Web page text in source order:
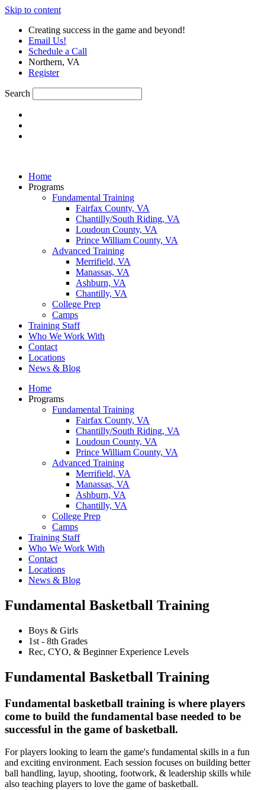
Skip to content
Creating success in the game and beyond!
Email Us!
Schedule a Call
Northern, VA
Register
Search
Home
Programs
Fundamental Training
Fairfax County, VA
Chantilly/South Riding, VA
Loudoun County, VA
Prince William County, VA
Advanced Training
Merrifield, VA
Manassas, VA
Ashburn, VA
Chantilly, VA
College Prep
Camps
Training Staff
Who We Work With
Contact
Locations
News & Blog
Home
Programs
Fundamental Training
Fairfax County, VA
Chantilly/South Riding, VA
Loudoun County, VA
Prince William County, VA
Advanced Training
Merrifield, VA
Manassas, VA
Ashburn, VA
Chantilly, VA
College Prep
Camps
Training Staff
Who We Work With
Contact
Locations
News & Blog
Fundamental Basketball Training
Boys & Girls
1st - 8th Grades
Rec, CYO, & Beginner Experience Levels
Fundamental Basketball Training
Fundamental basketball training is where players
come to build the fundamental base needed to be
successful in the game of basketball.
For players looking to learn the game's fundamental skills in a fun
and exciting environment. Each session focuses on building better
ball handling, layup, shooting, footwork, & leadership skills while
also teaching players to love the game of basketball.